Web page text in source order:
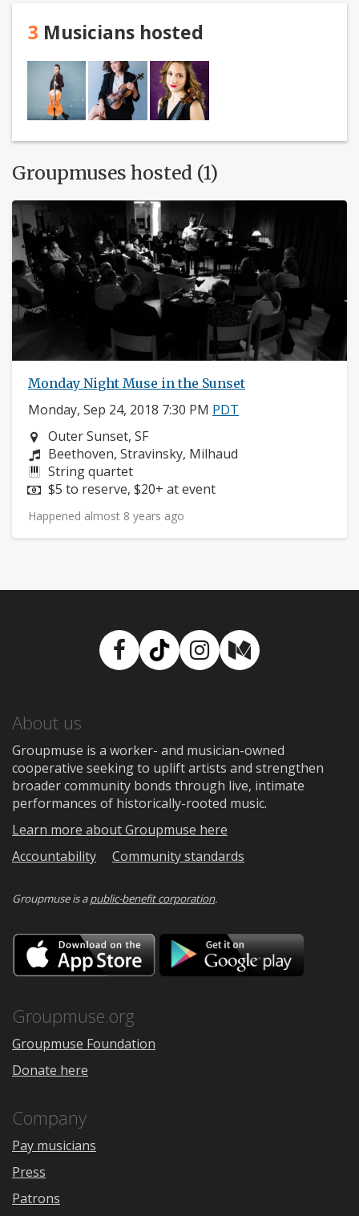
3 Musicians hosted
Groupmuses hosted (1)
Monday Night Muse in the Sunset
Monday, Sep 24, 2018 7:30 PM PDT
Neighborhood:
Outer Sunset, SF
Composers:
Beethoven, Stravinsky, Milhaud
Instruments:
String quartet
Price:
$5 to reserve, $20+ at event
Happened almost 8 years ago
Facebook
TikTokInstagram
Medium
About us
Groupmuse is a worker- and musician-owned
cooperative seeking to uplift artists and strengthen
broader community bonds through live, intimate
performances of historically-rooted music.
Learn more about Groupmuse here
Accountability
Community standards
Groupmuse is apublic-benefit corporation.
Download
on
the
Google
Groupmuse.org
Groupmuse Foundation
Donate here
Company
Pay musicians
Press
Patrons